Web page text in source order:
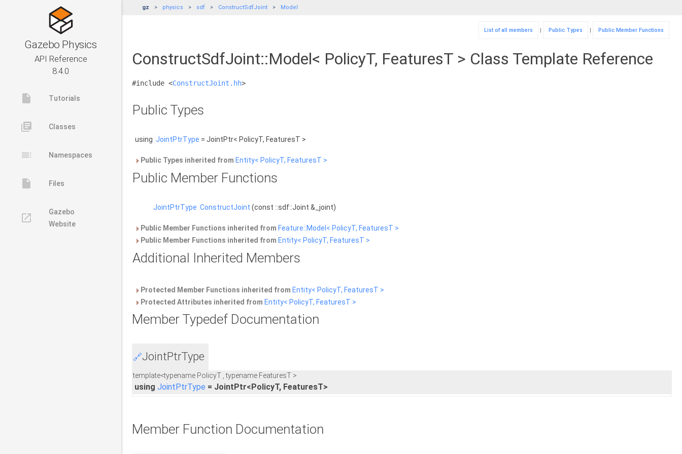
Gazebo Physics
API Reference
8.4.0
insert_drive_file Tutorials
library_books Classes
toc Namespaces
insert_drive_file Files
launch
Gazebo
Website
gz physics sdf ConstructSdfJoint Model
List of all members | Public Types | Public Member Functions
ConstructSdfJoint::Model< PolicyT, FeaturesT > Class Template Reference
#include <ConstructJoint.hh>
Public Types
using JointPtrType = JointPtr< PolicyT, FeaturesT >
Public Types inherited from Entity< PolicyT, FeaturesT >
Public Member Functions
JointPtrType ConstructJoint (const ::sdf::Joint &_joint)
Public Member Functions inherited from Feature::Model< PolicyT, FeaturesT >
Public Member Functions inherited from Entity< PolicyT, FeaturesT >
Additional Inherited Members
Protected Member Functions inherited from Entity< PolicyT, FeaturesT >
Protected Attributes inherited from Entity< PolicyT, FeaturesT >
Member Typedef Documentation
🔗JointPtrType
template<typename PolicyT , typename FeaturesT >
using JointPtrType = JointPtr<PolicyT, FeaturesT>
Member Function Documentation